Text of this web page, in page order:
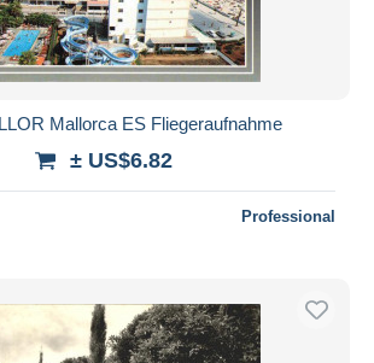
Mallorca ES Fliegeraufnahme
± US$6.82
Professional